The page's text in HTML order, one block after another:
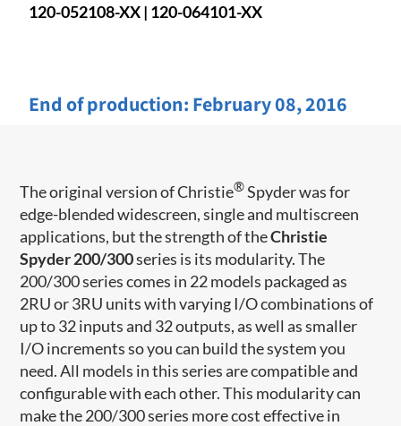
120-052108-XX | 120-064101-XX
End of production: February 08, 2016
The original version of Christie®Spyder was for
edge-blended widescreen, single and multiscreen
applications, but the strength of theChristie
Spyder 200/300series is its modularity. The
200/300 series comes in 22 models packaged as
2RU or 3RU units with varying I/O combinations of
up to 32 inputs and 32 outputs, as well as smaller
I/O increments so you can build the system you
need. All models in this series are compatible and
configurable with each other. This modularity can
make the 200/300 series more cost effective in